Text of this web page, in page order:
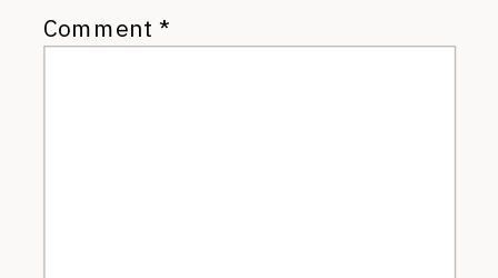
Comment *